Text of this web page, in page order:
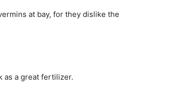
at bay, for they dislike the
as a great fertilizer.